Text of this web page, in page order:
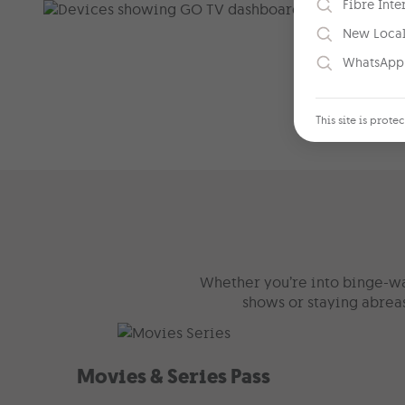
Whether you’re into binge-
shows or staying
Movies & Series Pass
Fibre
New
WhatsApp
This site is